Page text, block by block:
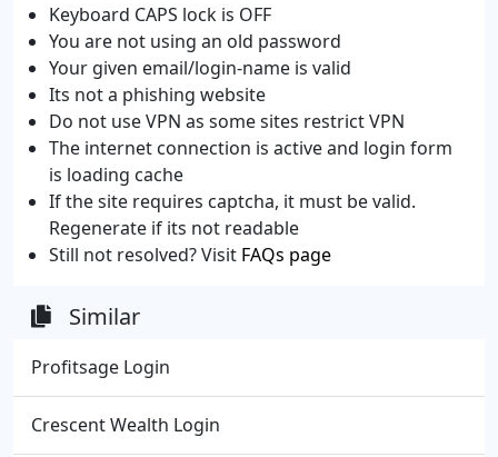
Keyboard CAPS lock is OFF
You are not using an old password
Your given email/login-name is valid
Its not a phishing website
Do not use VPN as some sites restrict VPN
The internet connection is active and login form
is loading cache
If the site requires captcha, it must be valid.
Regenerate if its not readable
Still not resolved? Visit FAQs page
Similar
Profitsage Login
Crescent Wealth Login